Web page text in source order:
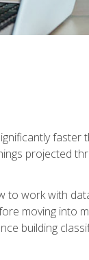
projected
work with
moving into
building